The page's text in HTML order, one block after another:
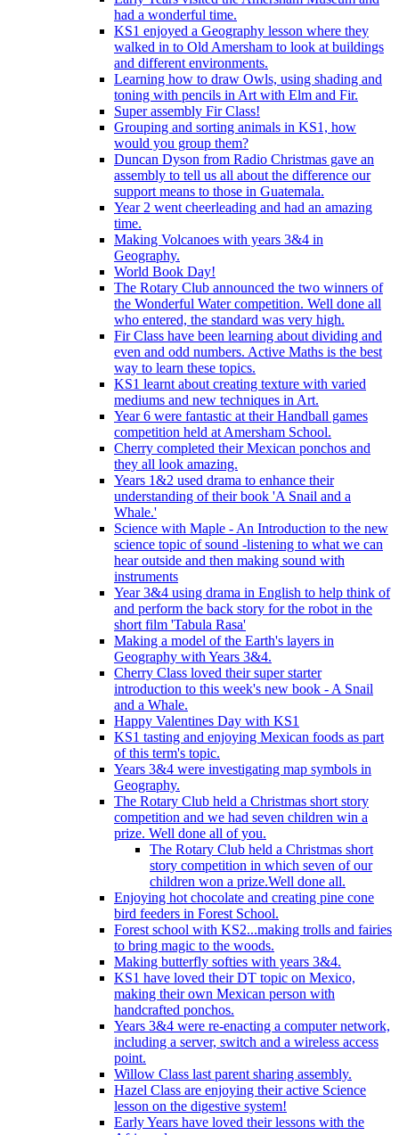
had a wonderful time.
KS1 enjoyed a Geography lesson where they
walked in to Old Amersham to look at buildings
and different environments.
Learning how to draw Owls, using shading and
toning with pencils in Art with Elm and Fir.
Super assembly Fir Class!
Grouping and sorting animals in KS1, how
would you group them?
Duncan Dyson from Radio Christmas gave an
assembly to tell us all about the difference our
support means to those in Guatemala.
Year 2 went cheerleading and had an amazing
time.
Making Volcanoes with years 3&4 in
Geography.
World Book Day!
The Rotary Club announced the two winners of
the Wonderful Water competition. Well done all
who entered, the standard was very high.
Fir Class have been learning about dividing and
even and odd numbers. Active Maths is the best
way to learn these topics.
KS1 learnt about creating texture with varied
mediums and new techniques in Art.
Year 6 were fantastic at their Handball games
competition held at Amersham School.
Cherry completed their Mexican ponchos and
they all look amazing.
Years 1&2 used drama to enhance their
understanding of their book 'A Snail and a
Whale.'
Science with Maple - An Introduction to the new
science topic of sound -listening to what we can
hear outside and then making sound with
instruments
Year 3&4 using drama in English to help think of
and perform the back story for the robot in the
short film 'Tabula Rasa'
Making a model of the Earth's layers in
Geography with Years 3&4.
Cherry Class loved their super starter
introduction to this week's new book - A Snail
and a Whale.
Happy Valentines Day with KS1
KS1 tasting and enjoying Mexican foods as part
of this term's topic.
Years 3&4 were investigating map symbols in
Geography.
The Rotary Club held a Christmas short story
competition and we had seven children win a
prize. Well done all of you.
The Rotary Club held a Christmas short
story competition in which seven of our
children won a prize.Well done all.
Enjoying hot chocolate and creating pine cone
bird feeders in Forest School.
Forest school with KS2...making trolls and fairies
to bring magic to the woods.
Making butterfly softies with years 3&4.
KS1 have loved their DT topic on Mexico,
making their own Mexican person with
handcrafted ponchos.
Years 3&4 were re-enacting a computer network,
including a server, switch and a wireless access
point.
Willow Class last parent sharing assembly.
Hazel Class are enjoying their active Science
lesson on the digestive system!
Early Years have loved their lessons with the